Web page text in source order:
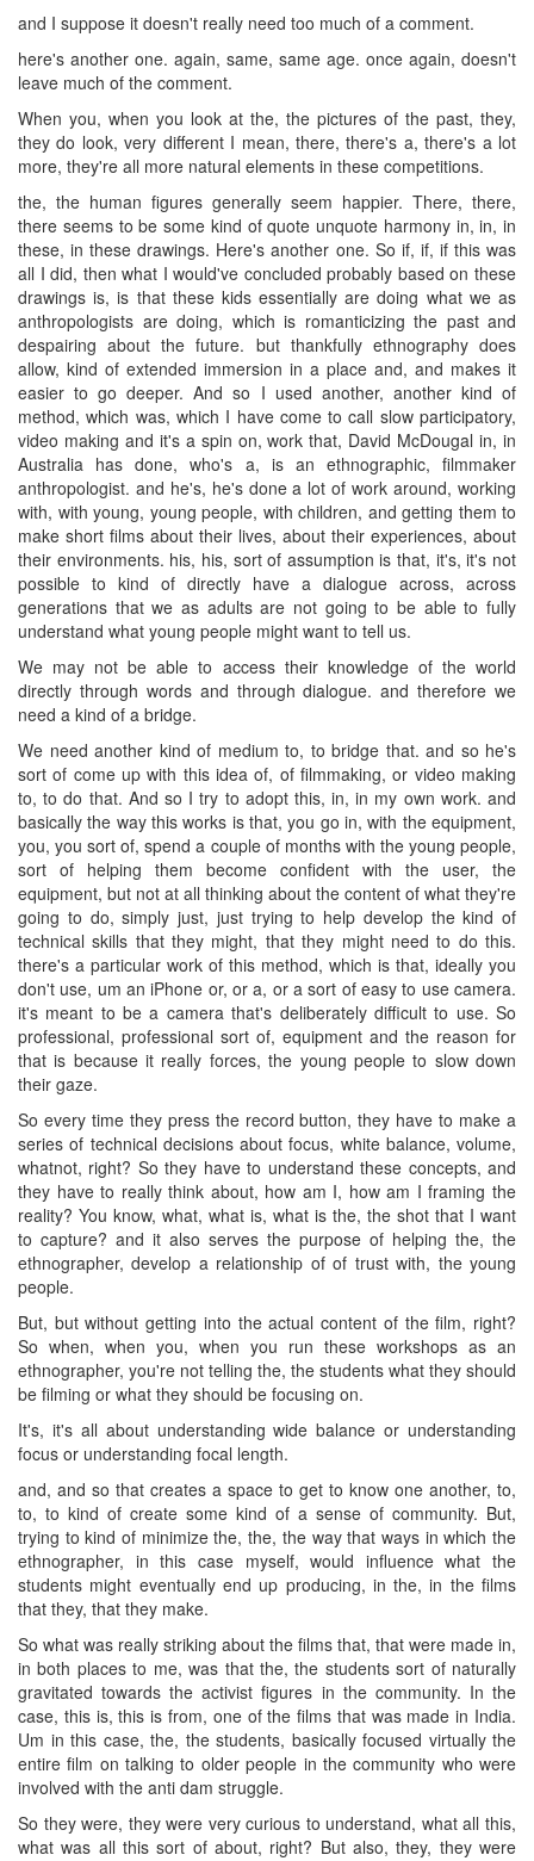
and I suppose it doesn't really need too much of a comment.
here's another one. again, same, same age. once again, doesn't
leave much of the comment.
When you, when you look at the, the pictures of the past, they,
they do look, very different I mean, there, there's a, there's a lot
more, they're all more natural elements in these competitions.
the, the human figures generally seem happier. There, there,
there seems to be some kind of quote unquote harmony in, in, in
these, in these drawings. Here's another one. So if, if, if this was
all I did, then what I would've concluded probably based on these
drawings is, is that these kids essentially are doing what we as
anthropologists are doing, which is romanticizing the past and
despairing about the future. but thankfully ethnography does
allow, kind of extended immersion in a place and, and makes it
easier to go deeper. And so I used another, another kind of
method, which was, which I have come to call slow participatory,
video making and it's a spin on, work that, David McDougal in, in
Australia has done, who's a, is an ethnographic, filmmaker
anthropologist. and he's, he's done a lot of work around, working
with, with young, young people, with children, and getting them to
make short films about their lives, about their experiences, about
their environments. his, his, sort of assumption is that, it's, it's not
possible to kind of directly have a dialogue across, across
generations that we as adults are not going to be able to fully
understand what young people might want to tell us.
We may not be able to access their knowledge of the world
directly through words and through dialogue. and therefore we
need a kind of a bridge.
We need another kind of medium to, to bridge that. and so he's
sort of come up with this idea of, of filmmaking, or video making
to, to do that. And so I try to adopt this, in, in my own work. and
basically the way this works is that, you go in, with the equipment,
you, you sort of, spend a couple of months with the young people,
sort of helping them become confident with the user, the
equipment, but not at all thinking about the content of what they're
going to do, simply just, just trying to help develop the kind of
technical skills that they might, that they might need to do this.
there's a particular work of this method, which is that, ideally you
don't use, um an iPhone or, or a, or a sort of easy to use camera.
it's meant to be a camera that's deliberately difficult to use. So
professional, professional sort of, equipment and the reason for
that is because it really forces, the young people to slow down
their gaze.
So every time they press the record button, they have to make a
series of technical decisions about focus, white balance, volume,
whatnot, right? So they have to understand these concepts, and
they have to really think about, how am I, how am I framing the
reality? You know, what, what is, what is the, the shot that I want
to capture? and it also serves the purpose of helping the, the
ethnographer, develop a relationship of of trust with, the young
people.
But, but without getting into the actual content of the film, right?
So when, when you, when you run these workshops as an
ethnographer, you're not telling the, the students what they should
be filming or what they should be focusing on.
It's, it's all about understanding wide balance or understanding
focus or understanding focal length.
and, and so that creates a space to get to know one another, to,
to, to kind of create some kind of a sense of community. But,
trying to kind of minimize the, the, the way that ways in which the
ethnographer, in this case myself, would influence what the
students might eventually end up producing, in the, in the films
that they, that they make.
So what was really striking about the films that, that were made in,
in both places to me, was that the, the students sort of naturally
gravitated towards the activist figures in the community. In the
case, this is, this is from, one of the films that was made in India.
Um in this case, the, the students, basically focused virtually the
entire film on talking to older people in the community who were
involved with the anti dam struggle.
So they were, they were very curious to understand, what all this,
what was all this sort of about, right? But also, they, they were